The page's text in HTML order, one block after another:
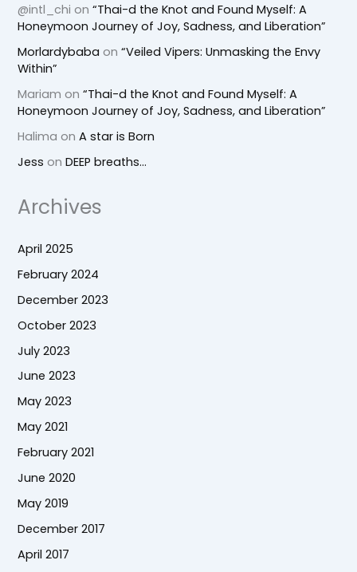
@intl_chi on“Thai-d the Knot and Found Myself: A
Honeymoon Journey of Joy, Sadness, and Liberation”
Morlardybaba on“Veiled Vipers: Unmasking the Envy
Within”
Mariam on“Thai-d the Knot and Found Myself: A
Honeymoon Journey of Joy, Sadness, and Liberation”
Halima onA star is Born
Jess onDEEP breaths…
Archives
April 2025
February 2024
December 2023
October 2023
July 2023
June 2023
May 2023
May 2021
February 2021
June 2020
May 2019
December 2017
April 2017